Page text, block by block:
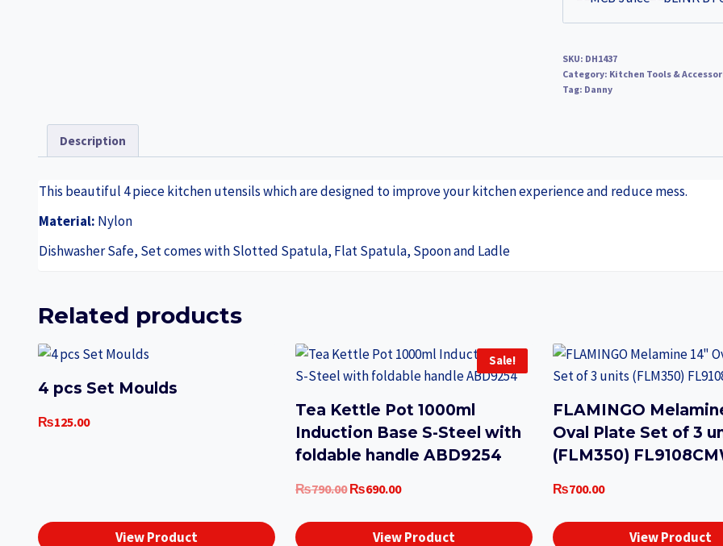
SKU: DH1437
Category: Kitchen Tools &
Tag: Danny
Description
This beautiful 4 piece kitchen utensils which are designed to improve your kitchen experience and reduce mess.
Material: Nylon
Dishwasher Safe, Set comes with Slotted Spatula, Flat Spatula, Spoon and Ladle
Related products
4 pcs Set Moulds
₨125.00
View Product
Sale!
Tea Kettle Pot 1000ml
Induction Base S-Steel with
foldable handle ABD9254
₨790.00 Original
₨690.00Current
View Product
FLAMINGO
Oval Plate Set of 3
(FLM350)
₨700.00
View Product